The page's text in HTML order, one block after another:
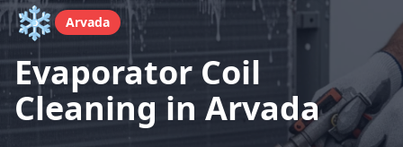
❄️ Arvada
Evaporator Coil
Cleaning in Arvada